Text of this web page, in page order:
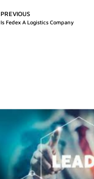
PREVIOUS
Is Fedex A Logistics Company